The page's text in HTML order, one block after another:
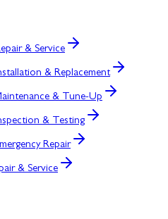
& Service
& Replacement
& Tune-Up
& Testing
Repair
& Service